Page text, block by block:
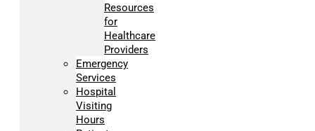
Resources
for
Healthcare
Providers
Emergency
Services
Hospital
Visiting
Hours